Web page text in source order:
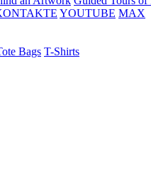
YOUTUBE MAX
Bags T-Shirts